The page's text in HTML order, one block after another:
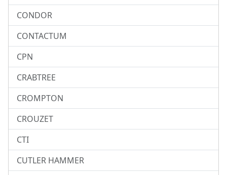
CONDOR
CONTACTUM
CPN
CRABTREE
CROMPTON
CROUZET
CTI
CUTLER HAMMER